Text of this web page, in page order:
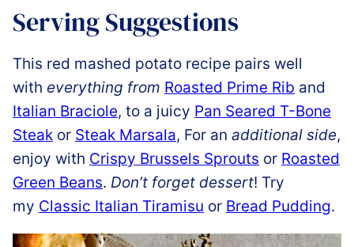
Serving Suggestions
This red mashed potato recipe pairs well
with everything from Roasted Prime Rib and
Italian Braciole, to a juicy Pan Seared T-Bone
Steak or Steak Marsala, For an additional side,
enjoy with Crispy Brussels Sprouts or Roasted
Green Beans. Don’t forget dessert! Try
my Classic Italian Tiramisu or Bread Pudding.